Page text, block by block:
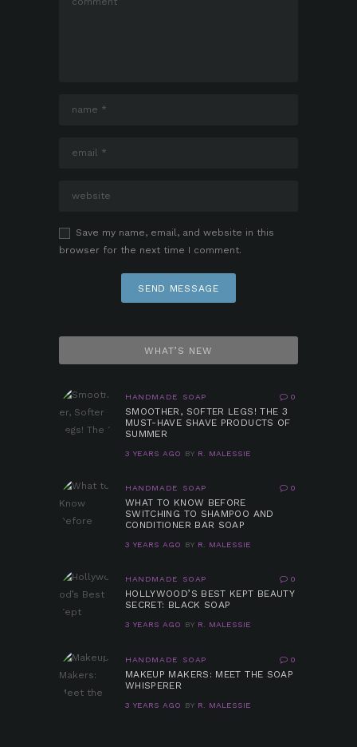
Save my name, email, and website in this
browser for the next time I comment.
WHAT’S NEW
HANDMADE SOAP 0
SMOOTHER, SOFTER LEGS! THE 3
MUST-HAVE SHAVE PRODUCTS OF
SUMMER
3 YEARS AGO BY R. MALESSIE
HANDMADE SOAP 0
WHAT TO KNOW BEFORE
SWITCHING TO SHAMPOO AND
CONDITIONER BAR SOAP
3 YEARS AGO BY R. MALESSIE
HANDMADE SOAP 0
HOLLYWOOD’S BEST KEPT BEAUTY
SECRET: BLACK SOAP
3 YEARS AGO BY R. MALESSIE
HANDMADE SOAP 0
MAKEUP MAKERS: MEET THE SOAP
WHISPERER
3 YEARS AGO BY R. MALESSIE